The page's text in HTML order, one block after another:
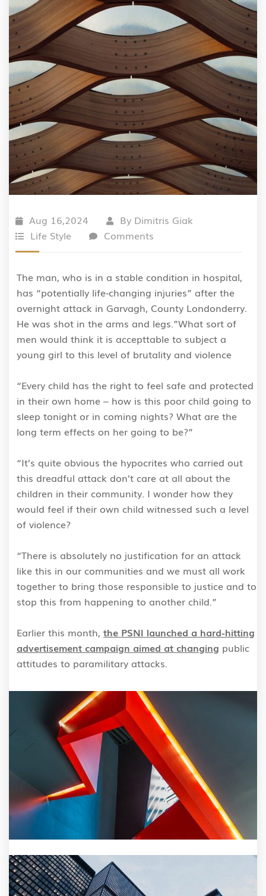
Aug 16,2024 By Dimitris Giak
Life Style
Comments
The man, who is in a stable condition in hospital,
has “potentially life-changing injuries” after the
overnight attack in Garvagh, County Londonderry.
He was shot in the arms and legs.”What sort of
men would think it is accepttable to subject a
young girl to this level of brutality and violence
“Every child has the right to feel safe and protected
in their own home – how is this poor child going to
sleep tonight or in coming nights? What are the
long term effects on her going to be?”
“It’s quite obvious the hypocrites who carried out
this dreadful attack don’t care at all about the
children in their community. I wonder how they
would feel if their own child witnessed such a level
of violence?
“There is absolutely no justification for an attack
like this in our communities and we must all work
together to bring those responsible to justice and to
stop this from happening to another child.”
Earlier this month, the PSNI launched a hard-hitting
advertisement campaign aimed at changing public
attitudes to paramilitary attacks.